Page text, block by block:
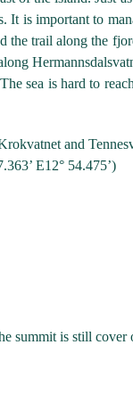
It is important to
trail along the
sea is hard to
and
E12° 54.475’)
summit is still